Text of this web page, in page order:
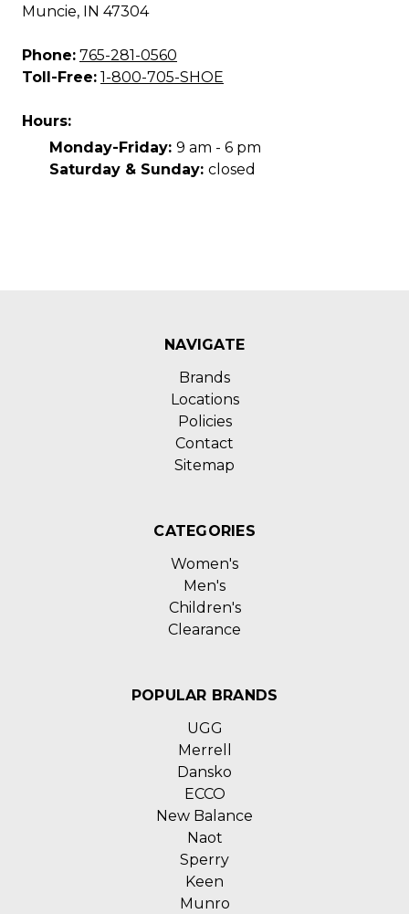
Muncie, IN 47304
Phone: 765-281-0560
Toll-Free: 1-800-705-SHOE
Hours:
Monday-Friday: 9 am - 6 pm
Saturday & Sunday: closed
NAVIGATE
Brands
Locations
Policies
Contact
Sitemap
CATEGORIES
Women's
Men's
Children's
Clearance
POPULAR BRANDS
UGG
Merrell
Dansko
ECCO
New Balance
Naot
Sperry
Keen
Munro